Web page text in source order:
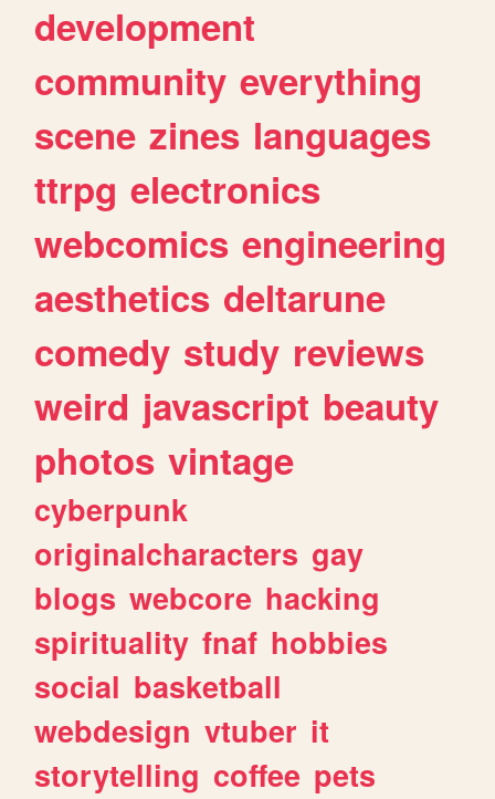
development
community everything
scene zines languages
ttrpg electronics
webcomics engineering
aesthetics deltarune
comedy study reviews
weird javascript beauty
photos vintage
cyberpunk
originalcharacters gay
blogs webcore hacking
spirituality fnaf hobbies
social basketball
webdesign vtuber it
storytelling coffee pets